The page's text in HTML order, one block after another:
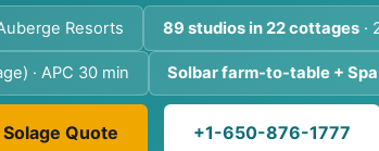
Resorts 89 studios in 22 cottages·
· APC 30 min Solbar farm-to-table +
Quote +1-650-876-1777